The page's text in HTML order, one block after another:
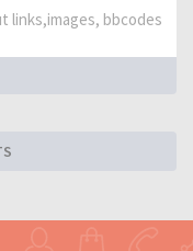
links,images, bbcodes